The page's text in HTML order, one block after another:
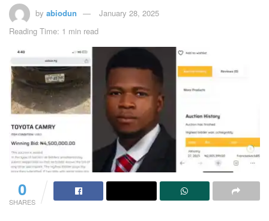
by abiodun
January 28, 2025
Reading Time: 1 min read
0
SHARES